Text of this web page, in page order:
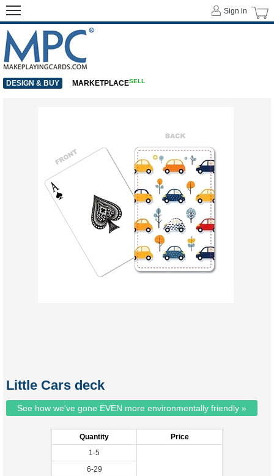
Little Cars deck
See how we've gone EVEN more environmentally friendly »
Quantity
Price
1-5
6-29
Sign in
DESIGN & BUY MARKETPLACESELL